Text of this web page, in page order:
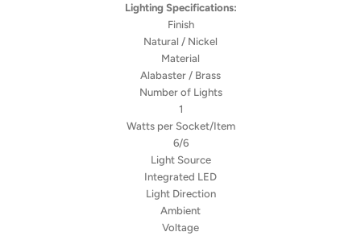
Lighting Specifications:
Finish
Natural / Nickel
Material
Alabaster / Brass
Number of Lights
1
Watts per Socket/Item
6/6
Light Source
Integrated LED
Light Direction
Ambient
Voltage